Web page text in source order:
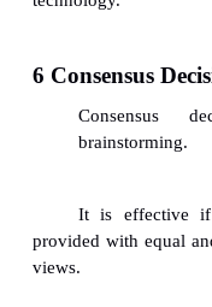
3.3 Problem
How well
vary with their